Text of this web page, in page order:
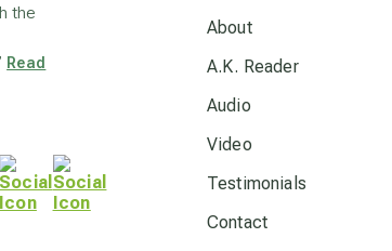
the
Read
About
A.K. Reader
Audio
Video
Testimonials
Contact